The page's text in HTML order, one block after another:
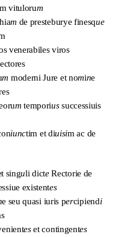
vitulorum
m de presteburye finesque
venerabiles viros
m moderni Jure et nomine
m temporiussuccessiuis
iunctim et diuisim ac de
singuli dicteRectorie de
existentes
e seu quasi iuris percipiendi
eset contingentes